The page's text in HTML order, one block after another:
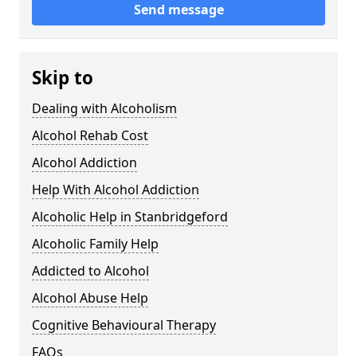
Send message
Skip to
Dealing with Alcoholism
Alcohol Rehab Cost
Alcohol Addiction
Help With Alcohol Addiction
Alcoholic Help in Stanbridgeford
Alcoholic Family Help
Addicted to Alcohol
Alcohol Abuse Help
Cognitive Behavioural Therapy
FAQs